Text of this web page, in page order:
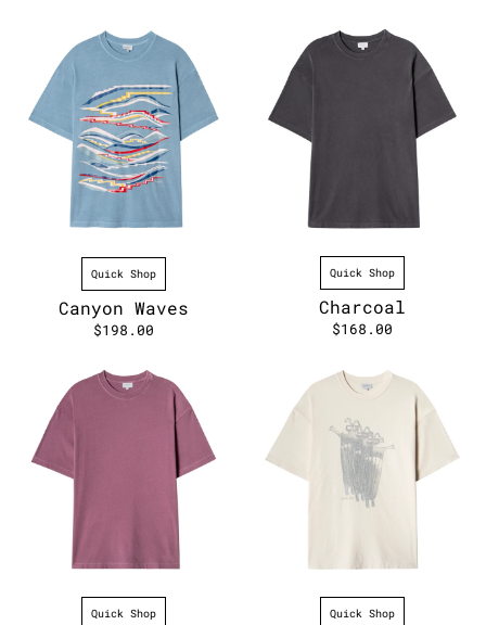
Quick Shop
Canyon Waves
$198.00
Quick Shop
Charcoal
$168.00
Quick Shop Quick Shop